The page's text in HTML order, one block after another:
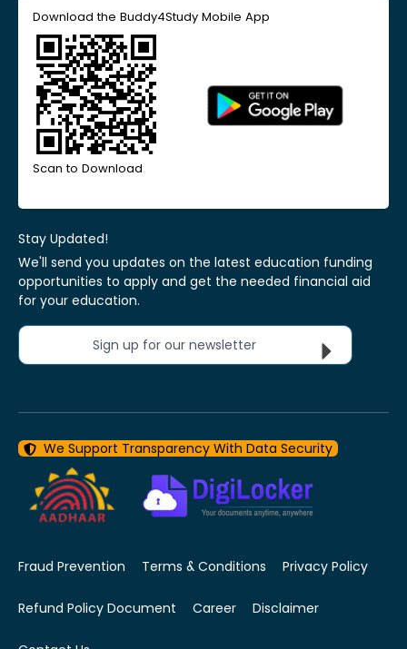
Download the Buddy4Study Mobile App
Scan to Download
Stay Updated!
We'll send you updates on the latest education funding
opportunities to apply and get the needed financial aid
for your education.
Sign up for our newsletter
We Support Transparency With Data Security
Fraud Prevention Terms & Conditions Privacy Policy
Refund Policy Document Career Disclaimer